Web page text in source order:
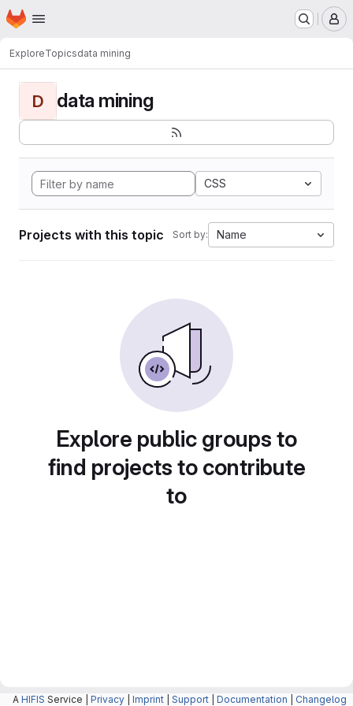
Skip to main content
Homepage
ExploreTopicsdata mining
D data mining
CSS
Projects with this topic Sort by: Name
Explore public groups to
find projects to contribute
to
A HIFIS Service | Privacy Imprint Support Documentation Changelog